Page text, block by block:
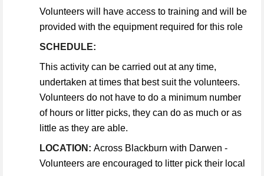
Volunteers will have access to training and will be
provided with the equipment required for this role
SCHEDULE:
This activity can be carried out at any time,
undertaken at times that best suit the volunteers.
Volunteers do not have to do a minimum number
of hours or litter picks, they can do as much or as
little as they are able.
LOCATION: Across Blackburn with Darwen -
Volunteers are encouraged to litter pick their local